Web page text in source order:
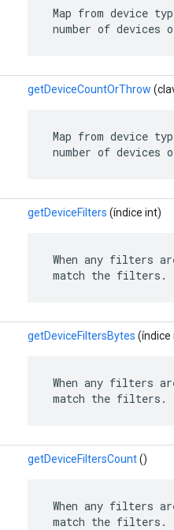
Map from device
number of
getDeviceCountOrThrow
Map from device
number of
getDeviceFilters (índice int)
When any filters
match the filters.
getDeviceFiltersBytes (índice
When any filters
match the filters.
getDeviceFiltersCount()
When any filters
match the filters.